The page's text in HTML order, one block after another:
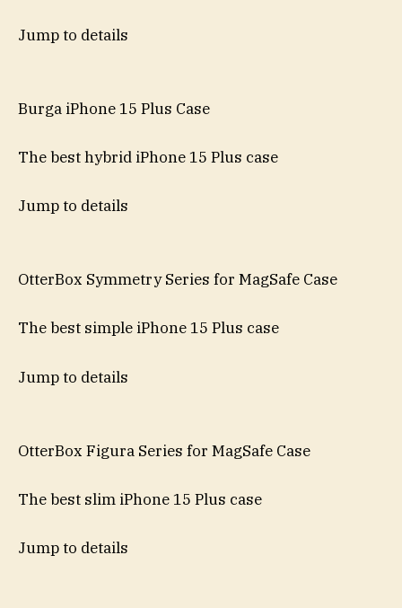
Jump to details
Burga iPhone 15 Plus Case
The best hybrid iPhone 15 Plus case
Jump to details
OtterBox Symmetry Series for MagSafe Case
The best simple iPhone 15 Plus case
Jump to details
OtterBox Figura Series for MagSafe Case
The best slim iPhone 15 Plus case
Jump to details